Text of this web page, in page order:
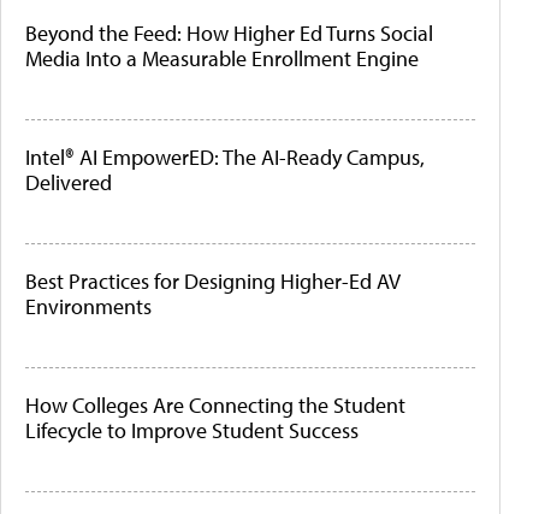
Beyond the Feed: How Higher Ed Turns Social
Media Into a Measurable Enrollment Engine
Intel® AI EmpowerED: The AI-Ready Campus,
Delivered
Best Practices for Designing Higher-Ed AV
Environments
How Colleges Are Connecting the Student
Lifecycle to Improve Student Success